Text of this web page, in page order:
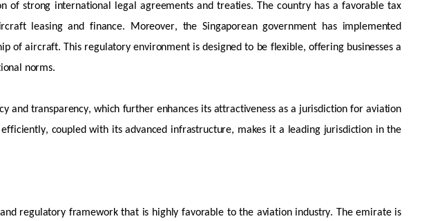
of strong international legal agreements and treaties. The country has afavorabletax
leasing and finance. Moreover, the Singaporean government has implemented
ofaircraft. This regulatory environment is designed to be flexible, offering businessesa
norms.
and transparency, which further enhances its attractiveness as a jurisdiction for aviation
efficiently, coupled with its advanced infrastructure, makes it a leading jurisdictionin the
regulatory framework that is highlyfavorableto the aviation industry. The emirate is